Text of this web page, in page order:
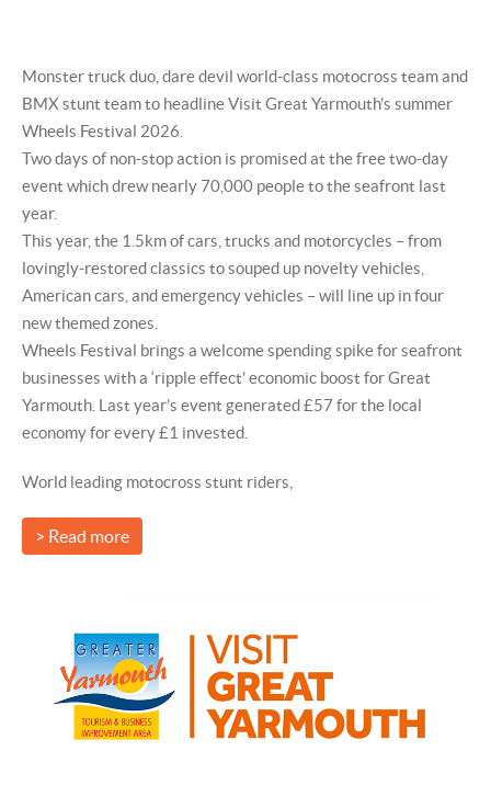
Monster truck duo, dare devil world-class motocross team and
BMX stunt team to headline Visit Great Yarmouth’s summer
Wheels Festival 2026.
Two days of non-stop action is promised at the free two-day
event which drew nearly 70,000 people to the seafront last
year.
This year, the 1.5km of cars, trucks and motorcycles – from
lovingly-restored classics to souped up novelty vehicles,
American cars, and emergency vehicles – will line up in four
new themed zones.
Wheels Festival brings a welcome spending spike for seafront
businesses with a ‘ripple effect’ economic boost for Great
Yarmouth. Last year’s event generated £57 for the local
economy for every £1 invested.
World leading motocross stunt riders,
> Read more